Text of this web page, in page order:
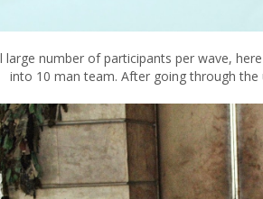
large number of participants per wave,
into 10 man team. After going through the